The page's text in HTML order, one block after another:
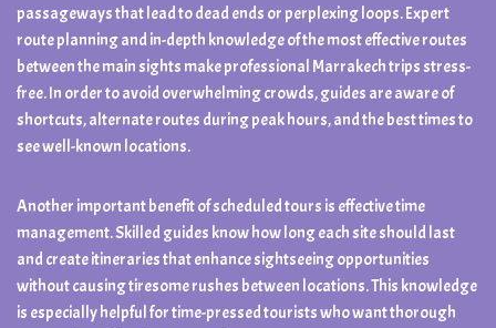
passageways that lead to dead ends or perplexing loops. Expert
route planning and in-depth knowledge of the most effective routes
between the main sights make professional Marrakech trips stress-
free. In order to avoid overwhelming crowds, guides are aware of
shortcuts, alternate routes during peak hours, and the best times to
see well-known locations.
Another important benefit of scheduled tours is effective time
management. Skilled guides know how long each site should last
and create itineraries that enhance sightseeing opportunities
without causing tiresome rushes between locations. This knowledge
is especially helpful for time-pressed tourists who want thorough